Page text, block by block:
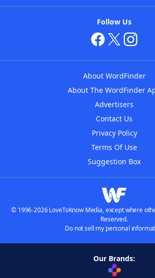
Follow Us
About WordFinder
About The WordFinder
Advertisers
Contact Us
Privacy Policy
Terms Of Use
Suggestion Box
© 1996-2026 LoveToKnow Media, except where
Reserved.
Do not sell my personal
Our Brands: